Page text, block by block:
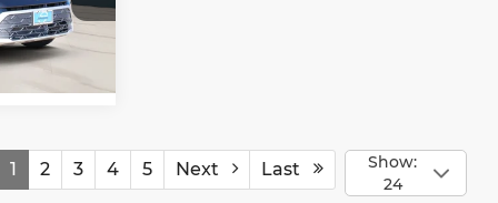
1 2 3 4 5 Next Last
Show:
24